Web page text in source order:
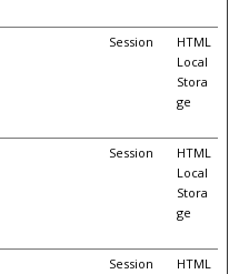
Session
HTML
Local
Stora
ge
Session
HTML
Local
Stora
ge
Session
HTML